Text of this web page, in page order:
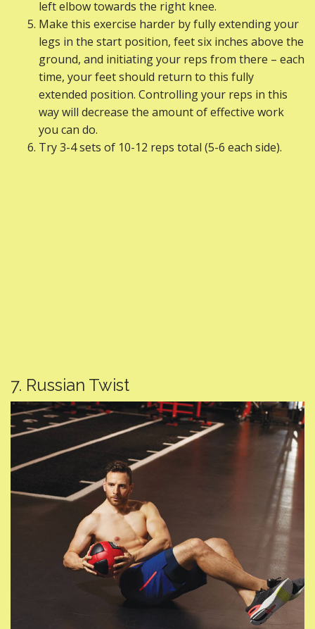
left elbow towards the right knee.
Make this exercise harder by fully extending your
legs in the start position, feet six inches above the
ground, and initiating your reps from there – each
time, your feet should return to this fully
extended position. Controlling your reps in this
way will decrease the amount of effective work
you can do.
Try 3-4 sets of 10-12 reps total (5-6 each side).
7. Russian Twist